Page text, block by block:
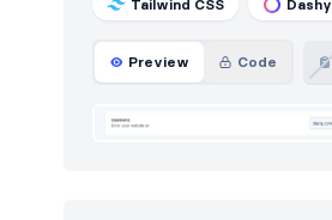
Tailwind CSS Dashy
Preview Code